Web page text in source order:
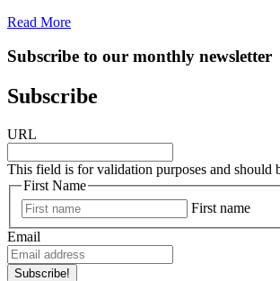
Read Moreabout October is National Estate
Subscribe to our monthly newsletter
Subscribe
URL
This field is for validation purposes and should
First Name
First name
Email
Subscribe!